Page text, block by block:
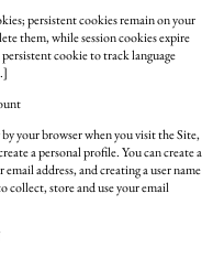
persistent cookies remain on your
them, while session cookies expire
cookie to track language
your browser when you visit the Site,
a personal profile. You can create a
address, and creating a user name
collect, store and use your email